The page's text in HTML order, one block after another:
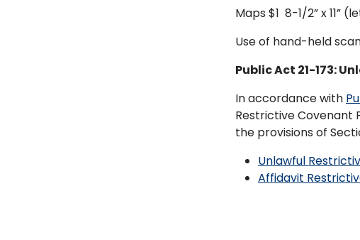
Maps $1 8-1/2” x 11”
Use of hand-held
Public Act 21-173:
In accordance with
Restrictive Covenant
the provisions of
Unlawful
Affidavit